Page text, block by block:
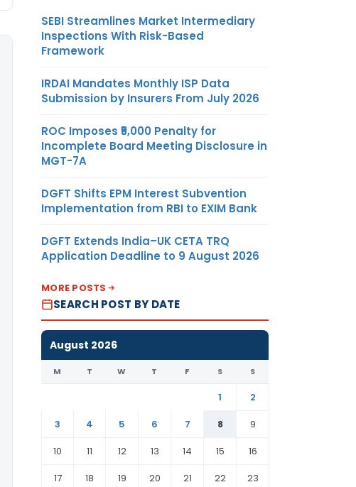
SEBI Streamlines Market Intermediary
Inspections With Risk-Based
Framework
IRDAI Mandates Monthly ISP Data
Submission by Insurers From July 2026
ROC Imposes ₹5,000 Penalty for
Incomplete Board Meeting Disclosure in
MGT-7A
DGFT Shifts EPM Interest Subvention
Implementation from RBI to EXIM Bank
DGFT Extends India–UK CETA TRQ
Application Deadline to 9 August 2026
MORE POSTS
SEARCH POST BY DATE
August 2026
M T W T F S S
1
2
3
4 5 6 7 8
9
10
11 12 13 14 15
16
17
18 19 20 21 22 23